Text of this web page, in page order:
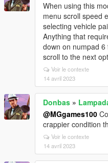
When using this
menu scroll speed
selecting vehicle
Anything that
down on numpad
scroll to the next
Voir le contexte
14 avril 2023
Donbas »
@MGgames100
crappier condition
Voir le contexte
14 avril 2023